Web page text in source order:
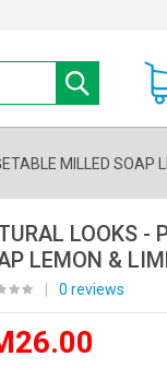
MILLED SOAP
LOOKS -
LEMON &
0 reviews